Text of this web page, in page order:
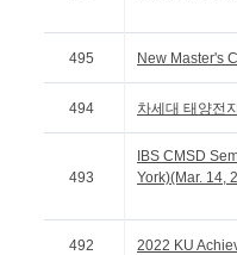
495 New Master's
494 차세대 태양전
493
IBS CMSD
York)(Mar. 14,
492 2022 KU